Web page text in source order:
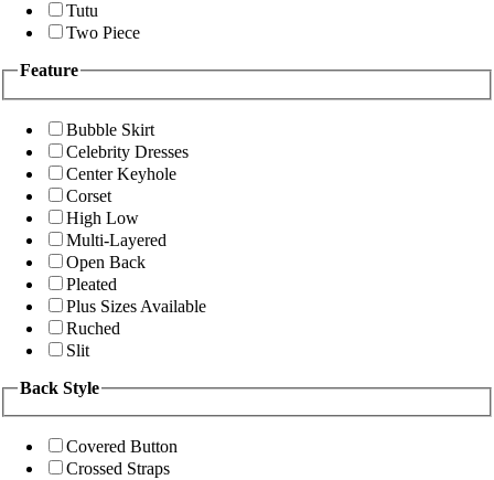
Tutu
Two Piece
Feature
Bubble Skirt
Celebrity Dresses
Center Keyhole
Corset
High Low
Multi-Layered
Open Back
Pleated
Plus Sizes Available
Ruched
Slit
Back Style
Covered Button
Crossed Straps